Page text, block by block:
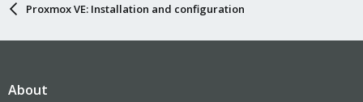
Proxmox VE: Installation and configuration
About